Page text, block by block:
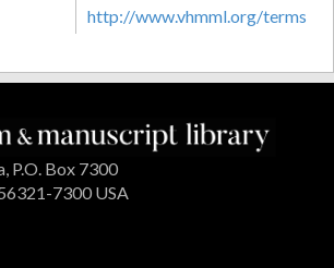
http://www.vhmml.org/terms
P.O. Box 7300
7300 USA